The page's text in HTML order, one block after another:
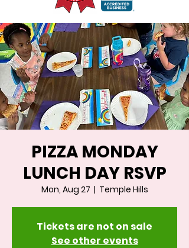
PIZZA MONDAY
LUNCH DAY RSVP
Mon, Aug 27
  |
Temple Hills
Tickets are not on sale
See other events